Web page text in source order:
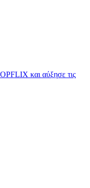
και αύξησε τις